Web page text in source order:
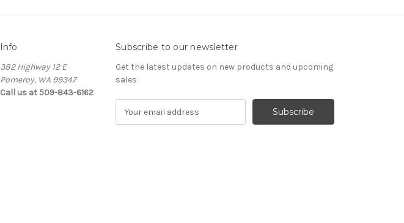
Info
382 Highway 12 E
Pomeroy, WA 99347
Call us at 509-843-6162
Subscribe to our newsletter
Get the latest updates on new products and upcoming
sales